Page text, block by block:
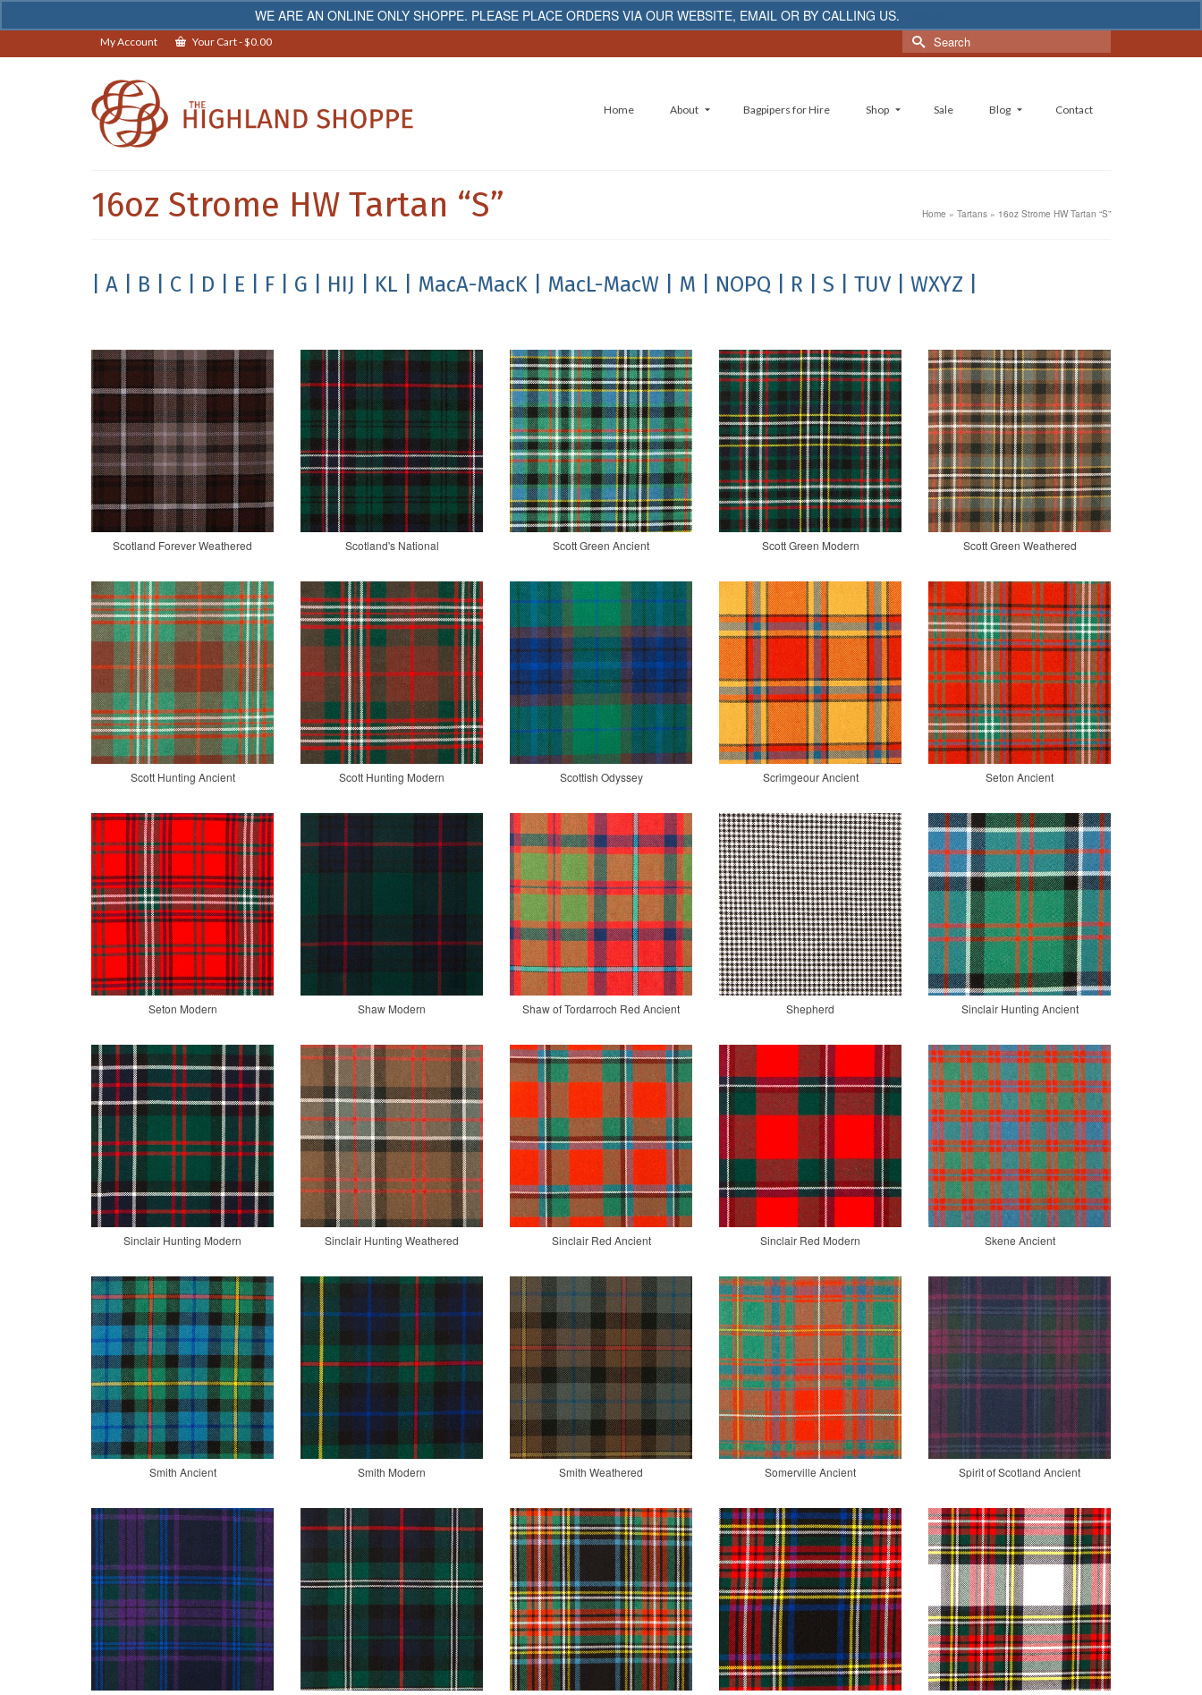
WE ARE AN ONLINE ONLY SHOPPE. PLEASE PLACE ORDERS VIA OUR WEBSITE, EMAIL OR BY CALLING US.
My Account Your Cart-$0.00
Search
for:
Home About Bagpipers for Hire Shop Sale Blog Contact
16oz Strome HW Tartan “S” Home » Tartans » 16oz Strome HW Tartan “S”
| A | B | C | D | E | F | G | HIJ | KL | MacA-MacK | MacL-MacW | M | NOPQ | R | S | TUV | WXYZ |
Scotland Forever Weathered Scotland's National Scott Green Ancient Scott Green Modern Scott Green Weathered
Scott Hunting Ancient Scott Hunting Modern Scottish Odyssey Scrimgeour Ancient Seton Ancient
Seton Modern Shaw Modern Shaw of Tordarroch Red Ancient Shepherd Sinclair Hunting Ancient
Sinclair Hunting Modern Sinclair Hunting Weathered Sinclair Red Ancient Sinclair Red Modern Skene Ancient
Smith Ancient Smith Modern Smith Weathered Somerville Ancient Spirit of Scotland Ancient